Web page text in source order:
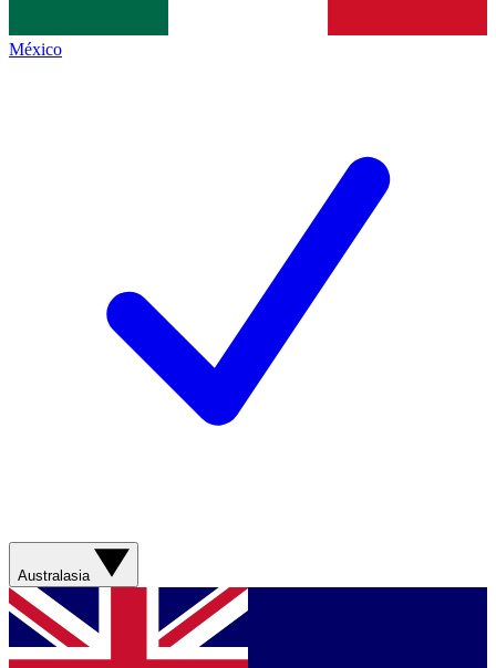
México
Australasia